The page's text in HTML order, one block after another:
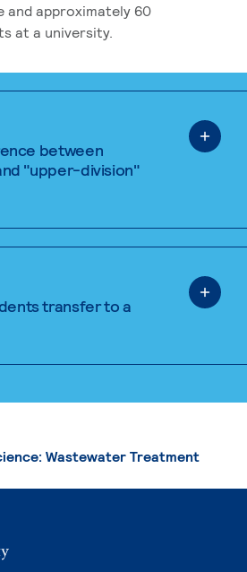
and approximately 60
at a university.
between
"upper-division"
transfer to a
Wastewater Treatment